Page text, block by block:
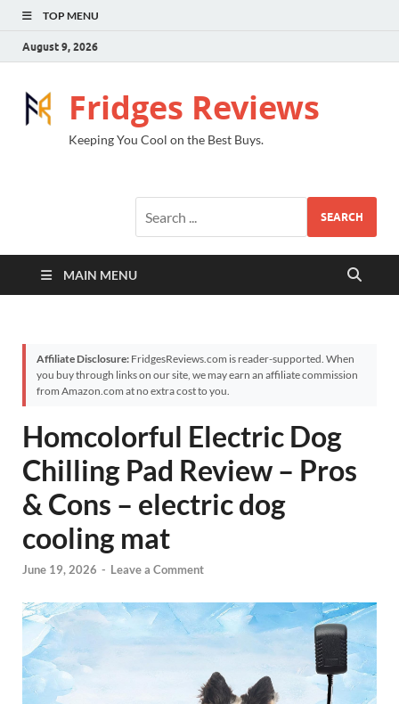
TOP MENU
August 9, 2026
Fridges Reviews
Keeping You Cool on the Best Buys.
SEARCH
MAIN MENU
Affiliate Disclosure: FridgesReviews.com is reader-supported. When
you buy through links on our site, we may earn an affiliate commission
from Amazon.com at no extra cost to you.
Homcolorful Electric Dog
Chilling Pad Review – Pros
& Cons – electric dog
cooling mat
June 19, 2026 - Leave a Comment